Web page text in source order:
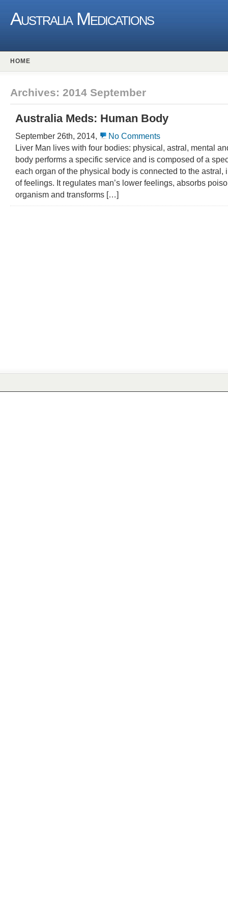
Australia Medications
HOME
Archives: 2014 September
Australia Meds: Human Body
September 26th, 2014,
No Comments
Liver Man lives with four bodies: physical, astral, mental
body performs a specific service and is composed of a
each organ of the physical body is connected to the astral,
of feelings. It regulates man’s lower feelings, absorbs
organism and transforms […]